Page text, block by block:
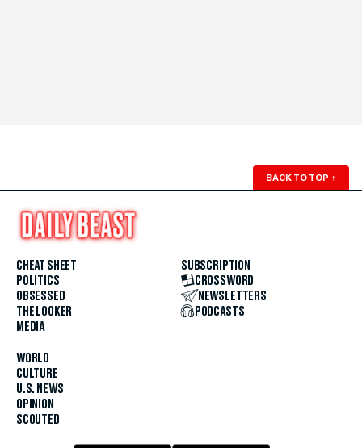
BACK TO TOP ↑
CHEAT SHEET
POLITICS
OBSESSED
THE LOOKER
MEDIA
WORLD
CULTURE
U.S. NEWS
OPINION
SCOUTED
SUBSCRIPTION
CROSSWORD
NEWSLETTERS
PODCASTS